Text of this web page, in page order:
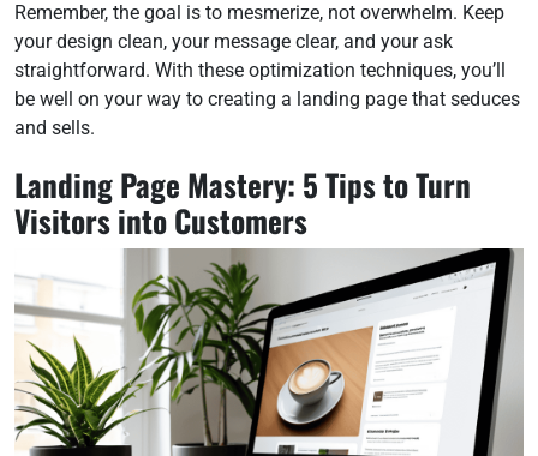
Remember, the goal is to mesmerize, not overwhelm. Keep
your design clean, your message clear, and your ask
straightforward. With these optimization techniques, you’ll
be well on your way to creating a landing page that seduces
and sells.
Landing Page Mastery: 5 Tips to Turn
Visitors into Customers